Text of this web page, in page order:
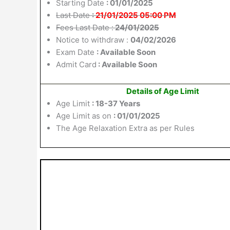
Starting Date : 01/01/2025
Last Date:21/01/2025 05:00 PM
Fees Last Date :24/01/2025
Notice to withdraw : 04/02/2026
Exam Date : Available Soon
Admit Card : Available Soon
Details of Age Limit
Age Limit : 18-37 Years
Age Limit as on : 01/01/2025
The Age Relaxation Extra as per Rules